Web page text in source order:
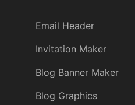
Email Header
Invitation Maker
Blog Banner Maker
Blog Graphics